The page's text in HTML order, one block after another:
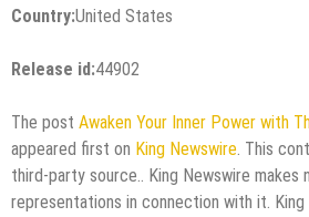
Country:United States
Release id:44902
The post Awaken Your Inner Power with
appeared first on King Newswire. This
third-party source.. King Newswire makes
representations in connection with it. King